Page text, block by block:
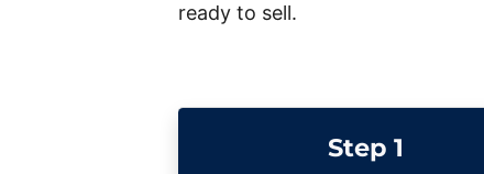
ready to sell.
Step 1